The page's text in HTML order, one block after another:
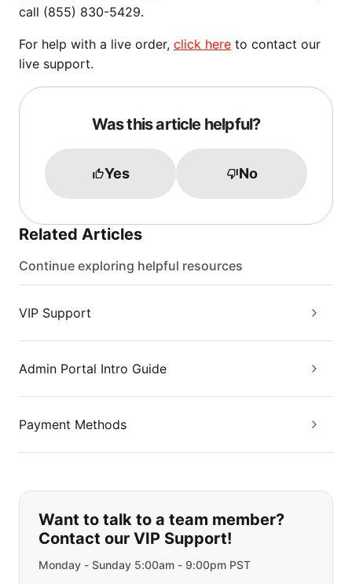
call (855) 830-5429.
For help with a live order, click here to contact our
live support.
Was this article helpful?
Yes No
Related Articles
Continue exploring helpful resources
VIP Support
Admin Portal Intro Guide
Payment Methods
If you can't find what you are
Want to talk to a team member?
Contact our VIP Support!
Monday - Sunday 5:00am - 9:00pm PST